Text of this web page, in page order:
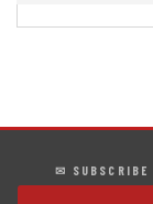
✉ SUBSCRIBE